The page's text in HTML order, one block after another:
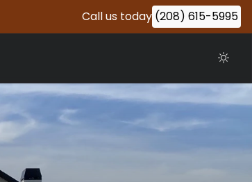
Call us today (208) 615-5995